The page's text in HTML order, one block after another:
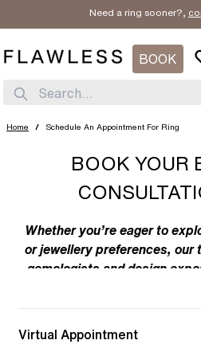
Need a ring sooner?,
BOOK
Search...
Home / Schedule An Appointment For Ring
BOOK YOUR
Whether you’re eager to
or jewellery preferences, our
gemologists and design
unique creations to your
discuss your
intricacies of ring design to
Virtual Appointment